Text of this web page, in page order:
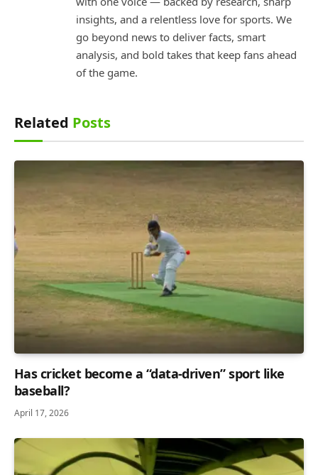
insights, and a relentless love for sports. We
go beyond news to deliver facts, smart
analysis, and bold takes that keep fans ahead
of the game.
Related Posts
Has cricket become a “data-driven” sport like
baseball?
April 17, 2026